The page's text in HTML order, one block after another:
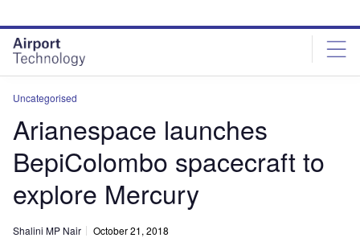
site
menu
page
content
Uncategorised
Arianespace launches
BepiColombo spacecraft to
explore Mercury
Shalini MP Nair October 21, 2018